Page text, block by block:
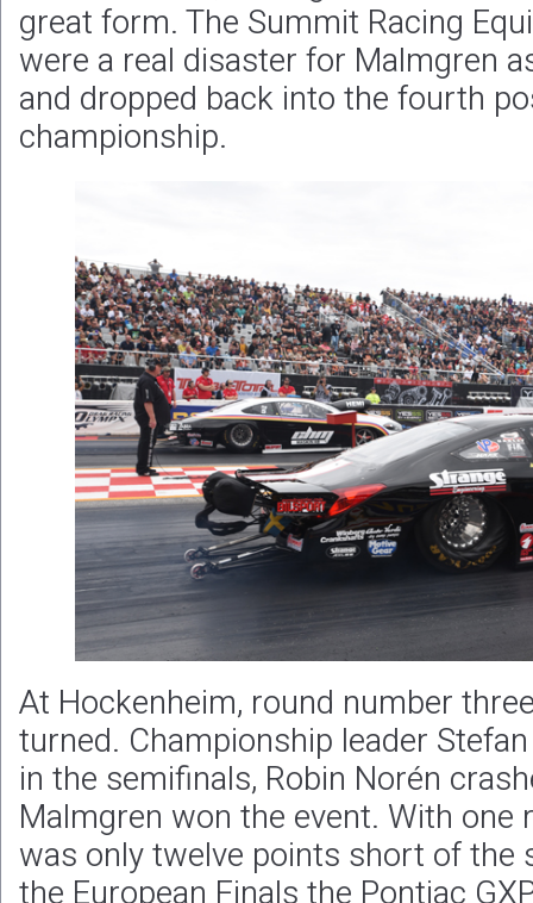
great form. The Summit Racing
were a real disaster for Malmgren
and dropped back into the fourth
championship.
At Hockenheim, round number
turned. Championship leader
in the semifinals, Robin Norén
Malmgren won the event. With one
was only twelve points short of the